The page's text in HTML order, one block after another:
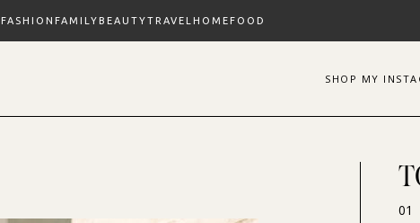
FASHION FAMILYBEAUTYTRAVEL HOMEFOOD
SHOP MY
01